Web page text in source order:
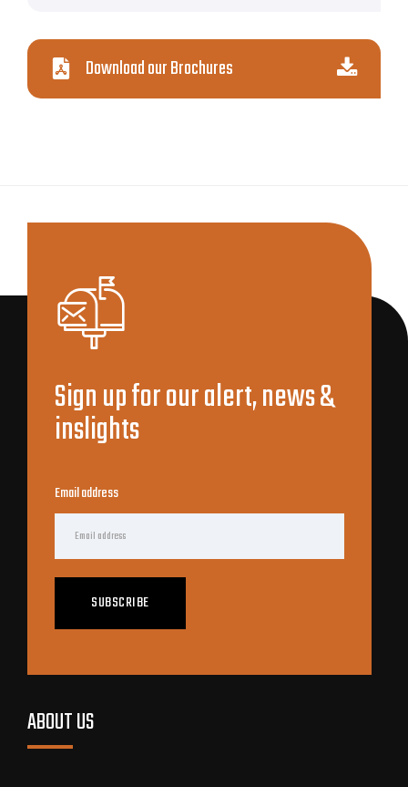
Download our Brochures
Sign up for our alert, news &
inslights
Email address
SUBSCRIBE
ABOUT US